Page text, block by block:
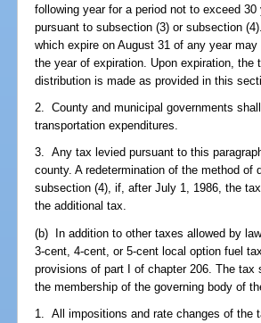
following year for a period not to exceed
pursuant to subsection (3) or subsection
which expire on August 31 of any year
the year of expiration. Upon expiration,
distribution is made as provided in this
2. County and municipal governments
transportation expenditures.
3. Any tax levied pursuant to this
county. A redetermination of the method
subsection (4), if, after July 1, 1986, the
the additional tax.
(b) In addition to other taxes allowed by
3-cent, 4-cent, or 5-cent local option fuel
provisions of part I of chapter 206. The
the membership of the governing body of
1. All impositions and rate changes of the